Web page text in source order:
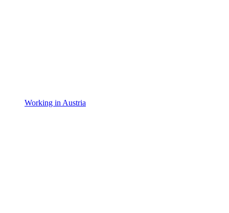
Working in Austria